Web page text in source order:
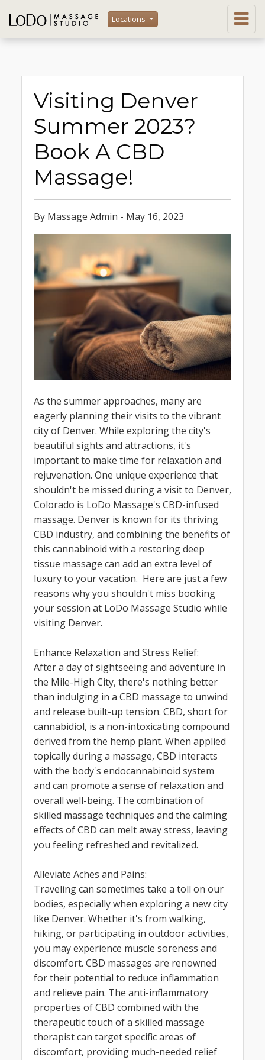
Locations
Visiting Denver
Summer 2023?
Book A CBD
Massage!
By Massage Admin - May 16, 2023
As the summer approaches, many are
eagerly planning their visits to the vibrant
city of Denver. While exploring the city's
beautiful sights and attractions, it's
important to make time for relaxation and
rejuvenation. One unique experience that
shouldn't be missed during a visit to Denver,
Colorado is LoDo Massage's CBD-infused
massage. Denver is known for its thriving
CBD industry, and combining the benefits of
this cannabinoid with a restoring deep
tissue massage can add an extra level of
luxury to your vacation. Here are just a few
reasons why you shouldn't miss booking
your session at LoDo Massage Studio while
visiting Denver.
Enhance Relaxation and Stress Relief:
After a day of sightseeing and adventure in
the Mile-High City, there's nothing better
than indulging in a CBD massage to unwind
and release built-up tension. CBD, short for
cannabidiol, is a non-intoxicating compound
derived from the hemp plant. When applied
topically during a massage, CBD interacts
with the body's endocannabinoid system
and can promote a sense of relaxation and
overall well-being. The combination of
skilled massage techniques and the calming
effects of CBD can melt away stress, leaving
you feeling refreshed and revitalized.
Alleviate Aches and Pains:
Traveling can sometimes take a toll on our
bodies, especially when exploring a new city
like Denver. Whether it's from walking,
hiking, or participating in outdoor activities,
you may experience muscle soreness and
discomfort. CBD massages are renowned
for their potential to reduce inflammation
and relieve pain. The anti-inflammatory
properties of CBD combined with the
therapeutic touch of a skilled massage
therapist can target specific areas of
discomfort, providing much-needed relief